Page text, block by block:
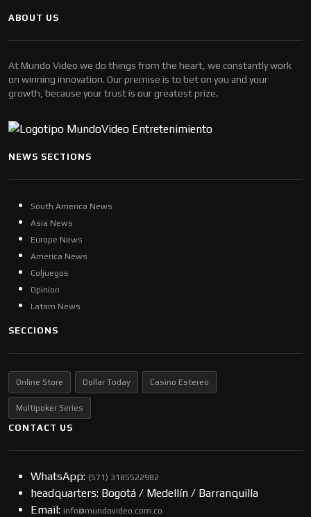
ABOUT US
At Mundo Video we do things from the heart, we constantly work
on winning innovation. Our premise is to bet on you and your
growth, because your trust is our greatest prize.
NEWS SECTIONS
South America News
Asia News
Europe News
America News
Coljuegos
Opinion
Latam News
SECCIONS
Online Store Dollar Today Casino Estereo
Multipoker Series
CONTACT US
WhatsApp: (57​​1) 3185522982
headquarters: Bogotá / Medellín / Barranquilla
Email: info@mundovideo.com.co